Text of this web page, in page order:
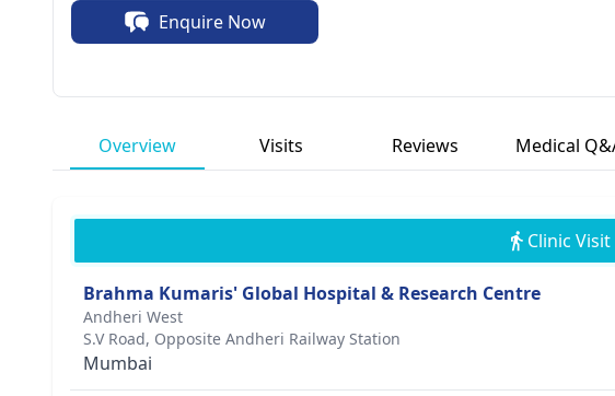
Enquire Now
Overview Visits Reviews Medical
Clinic Visit
Brahma Kumaris' Global Hospital & Research Centre
Andheri West
S.V Road, Opposite Andheri Railway Station
Mumbai